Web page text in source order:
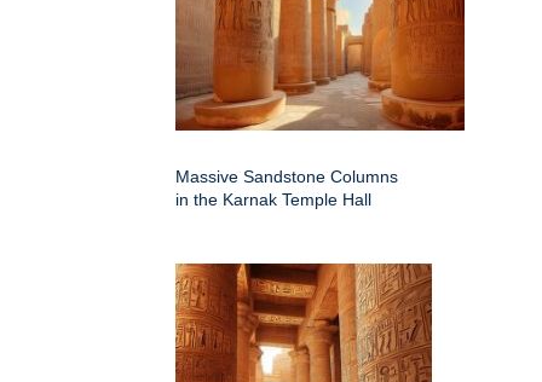
Massive Sandstone Columns
in the Karnak Temple Hall